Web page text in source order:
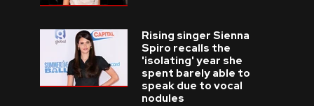
Rising singer Sienna
Spiro recalls the
'isolating' year she
spent barely able to
speak due to vocal
nodules